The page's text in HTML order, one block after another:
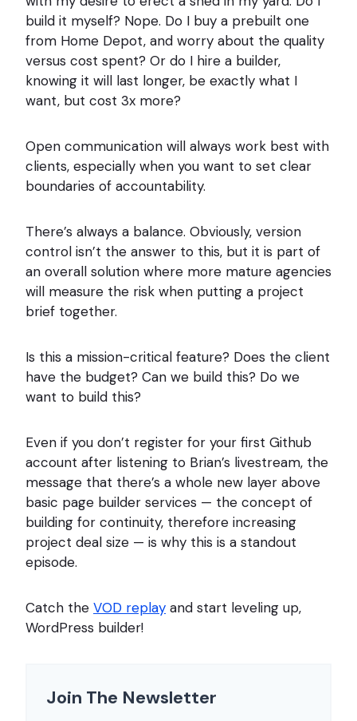
build it myself? Nope. Do I buy a prebuilt one
from Home Depot, and worry about the quality
versus cost spent? Or do I hire a builder,
knowing it will last longer, be exactly what I
want, but cost 3x more?
Open communication will always work best with
clients, especially when you want to set clear
boundaries of accountability.
There’s always a balance. Obviously, version
control isn’t the answer to this, but it is part of
an overall solution where more mature agencies
will measure the risk when putting a project
brief together.
Is this a mission-critical feature? Does the client
have the budget? Can we build this? Do we
want to build this?
Even if you don’t register for your first Github
account after listening to Brian’s livestream, the
message that there’s a whole new layer above
basic page builder services — the concept of
building for continuity, therefore increasing
project deal size — is why this is a standout
episode.
Catch the VOD replay and start leveling up,
WordPress builder!
Join The Newsletter